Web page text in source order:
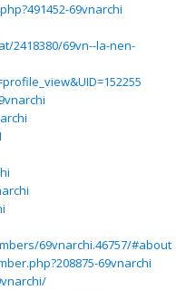
69vnarchi
2418380/69vn--la-nen-
69vnarchi.46757/#about
69vnarchi